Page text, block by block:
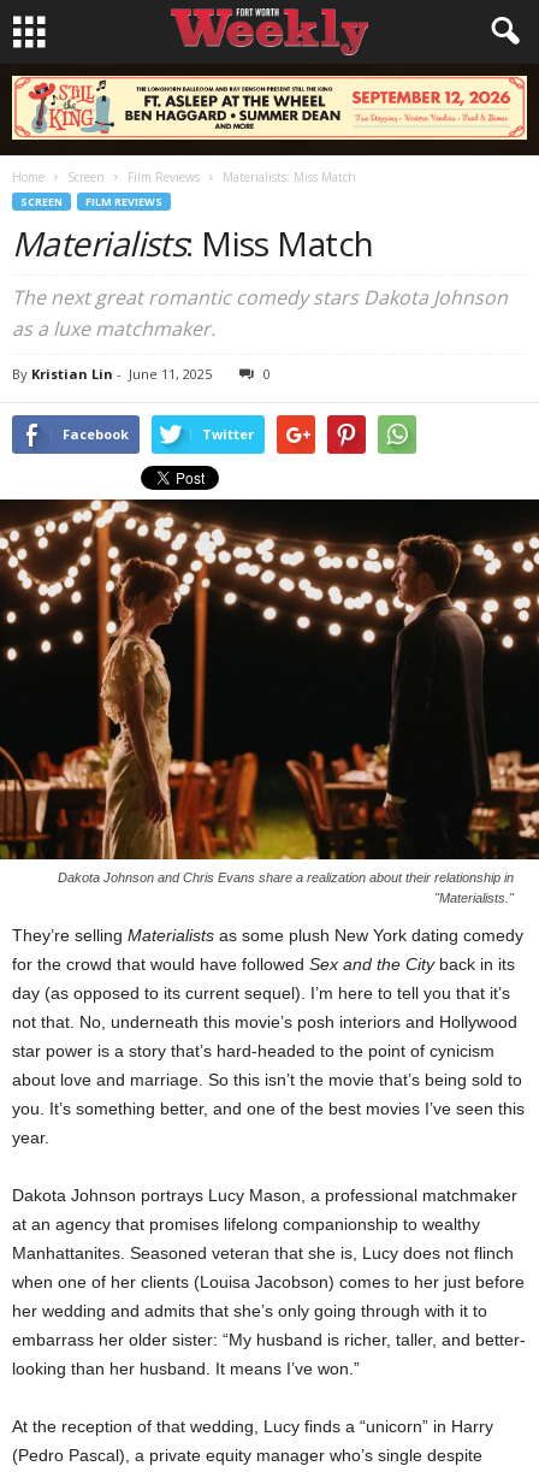
Home Screen Film Reviews Materialists: Miss Match
SCREEN FILM REVIEWS
Materialists: Miss Match
The next great romantic comedy stars Dakota Johnson
as a luxe matchmaker.
By Kristian Lin - June 11, 2025 0
Facebook Twitter
Dakota Johnson and Chris Evans share a realization about their relationship in
"Materialists."
They’re selling Materialists as some plush New York dating comedy
for the crowd that would have followed Sex and the Cityback in its
day (as opposed to its current sequel). I’m here to tell you that it’s
not that. No, underneath this movie’s posh interiors and Hollywood
star power is a story that’s hard-headed to the point of cynicism
about love and marriage. So this isn’t the movie that’s being sold to
you. It’s something better, and one of the best movies I’ve seen this
year.
Dakota Johnson portrays Lucy Mason, a professional matchmaker
at an agency that promises lifelong companionship to wealthy
Manhattanites. Seasoned veteran that she is, Lucy does not flinch
when one of her clients (Louisa Jacobson) comes to her just before
her wedding and admits that she’s only going through with it to
embarrass her older sister: “My husband is richer, taller, and better-
looking than her husband. It means I’ve won.”
At the reception of that wedding, Lucy finds a “unicorn” in Harry
(Pedro Pascal), a private equity manager who’s single despite